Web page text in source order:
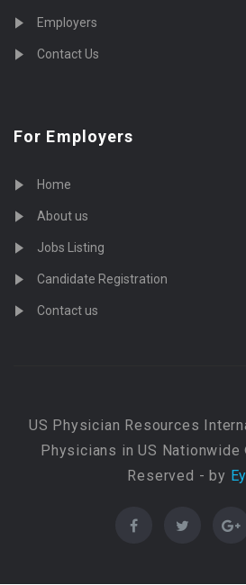
Employers
Contact Us
For Employers
Home
About us
Jobs Listing
Candidate Registration
Contact us
US Physician Resources
Physicians in US
Reserved - by